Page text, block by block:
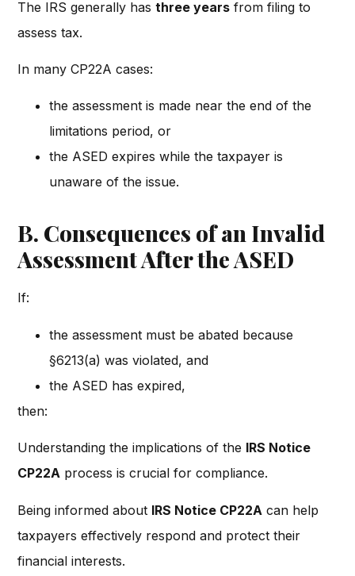
The IRS generally hasthree years from filing to
assess tax.
In many CP22A cases:
the assessment is made near the end of the
limitations period, or
the ASED expires while the taxpayer is
unaware of the issue.
B. Consequences of an Invalid
Assessment After the ASED
If:
the assessment must be abated because
§6213(a) was violated, and
the ASED has expired,
then:
Understanding the implications of the IRS Notice
CP22A process is crucial for compliance.
Being informed about IRS Notice CP22A can help
taxpayers effectively respond and protect their
financial interests.